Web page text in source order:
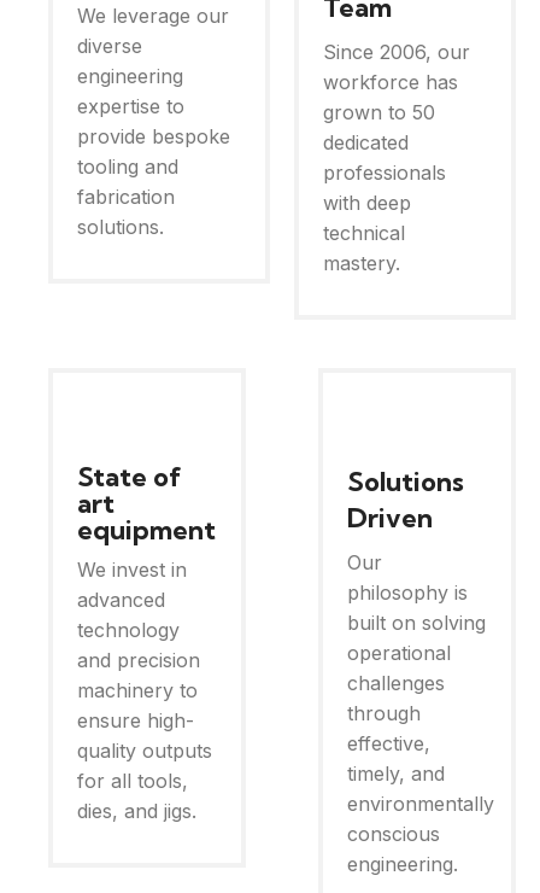
We leverage our
diverse
engineering
expertise to
provide bespoke
tooling and
fabrication
solutions.
Team
Since 2006, our
workforce has
grown to 50
dedicated
professionals
with deep
technical
mastery.
State of
art
equipment
We invest in
advanced
technology
and precision
machinery to
ensure high-
quality outputs
for all tools,
dies, and jigs.
Solutions
Driven
Our
philosophy is
built on solving
operational
challenges
through
effective,
timely, and
environmentally
conscious
engineering.